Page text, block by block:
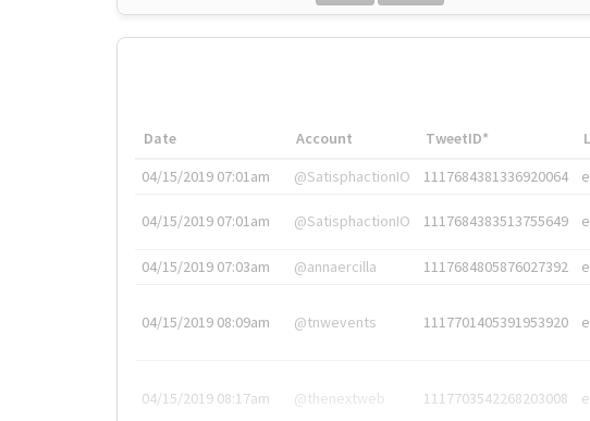
Date Account TweetID*
04/15/2019 07:01am
@SatisphactionIO 1117684381336920064
04/15/2019 07:01am @SatisphactionIO 1117684383513755649
04/15/2019 07:03am @annaercilla 1117684805876027392
04/15/2019 08:09am @tnwevents 1117701405391953920
04/15/2019 08:17am @thenextweb 1117703542268203008